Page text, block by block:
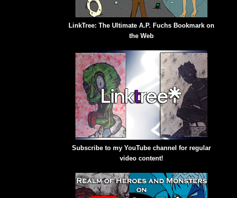
LinkTree: The Ultimate A.P. Fuchs Bookmark on
the Web
Subscribe to my YouTube channel for regular
video content!